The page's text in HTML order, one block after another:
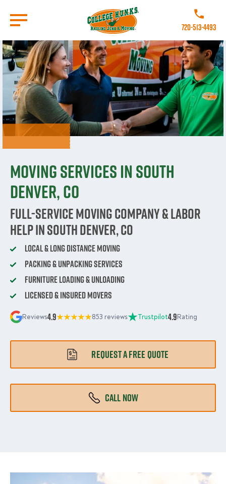
main
content
Call College
720-513-4493
Moving Services in South
Denver, CO
Full-Service Moving Company & Labor
Help in South Denver, CO
Local & Long Distance Moving
Packing & Unpacking Services
Furniture Loading & Unloading
Licensed & Insured Movers
Reviews4.9 853 reviews Trustpilot4.9Rating
REQUEST A FREE QUOTE
CALL NOW